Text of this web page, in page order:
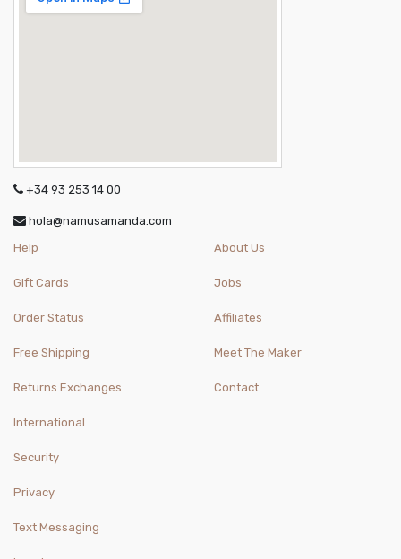
+34 93 253 14 00
hola@namusamanda.com
Help
Gift Cards
Order Status
Free Shipping
Returns Exchanges
International
About Us
Jobs
Affiliates
Meet The Maker
Contact
Security
Privacy
Text Messaging